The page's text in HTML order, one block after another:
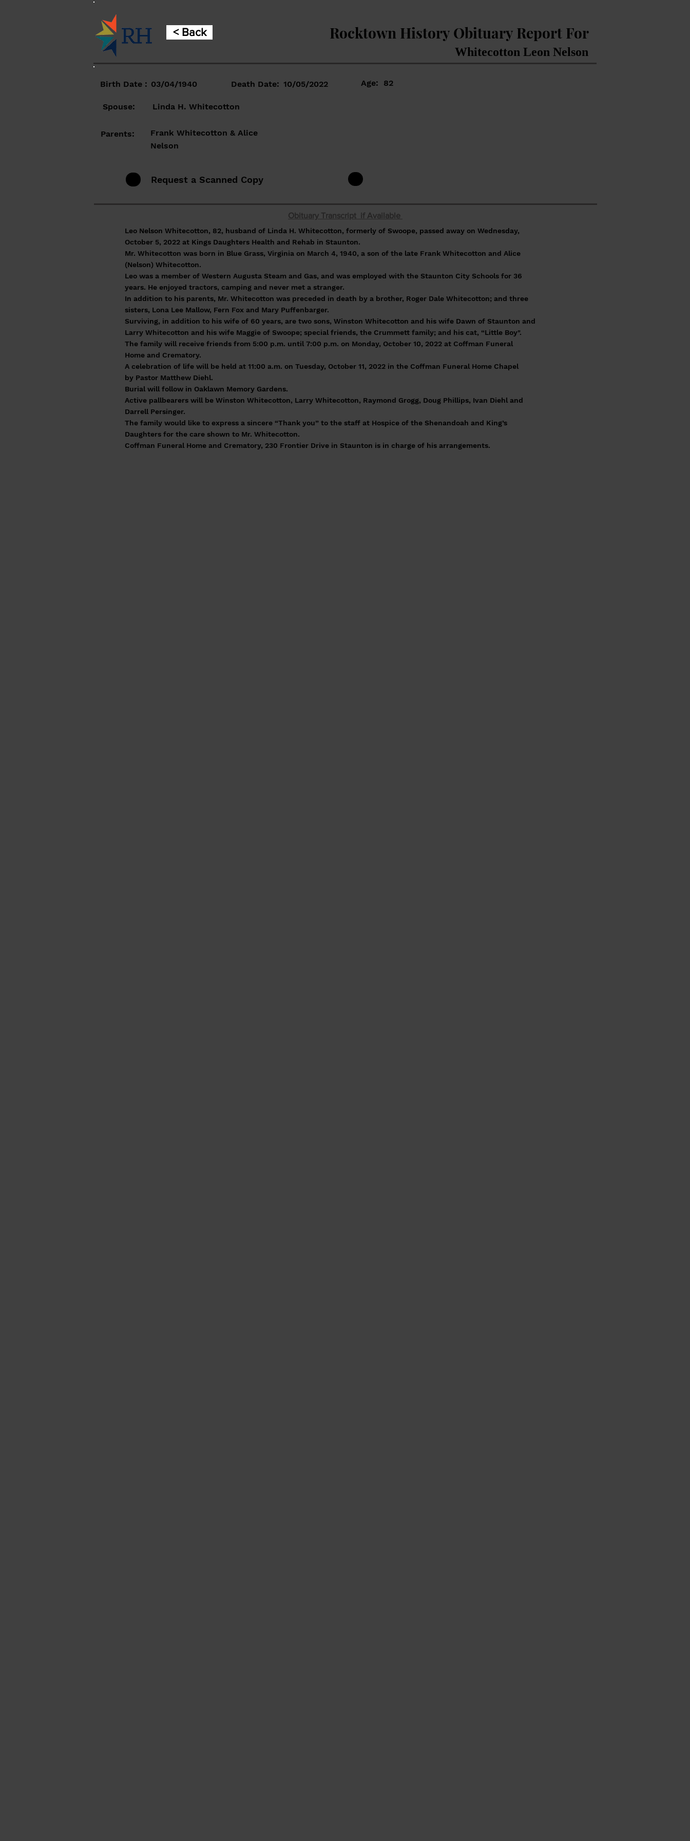
< Back Rocktown History Obituary Report For
Whitecotton Leon Nelson
Spouse: Linda H. Whitecotton
Parents:
Frank Whitecotton & Alice
Nelson
Request a Scanned Copy
Obituary Transcript if Available
Leo Nelson Whitecotton, 82, husband of Linda H. Whitecotton, formerly of Swoope, passed away on Wednesday,
October 5, 2022 at Kings Daughters Health and Rehab in Staunton.
Mr. Whitecotton was born in Blue Grass, Virginia on March 4, 1940, a son of the late Frank Whitecotton and Alice
(Nelson) Whitecotton.
Leo was a member of Western Augusta Steam and Gas, and was employed with the Staunton City Schools for 36
years. He enjoyed tractors, camping and never met a stranger.
In addition to his parents, Mr. Whitecotton was preceded in death by a brother, Roger Dale Whitecotton; and three
sisters, Lona Lee Mallow, Fern Fox and Mary Puffenbarger.
Surviving, in addition to his wife of 60 years, are two sons, Winston Whitecotton and his wife Dawn of Staunton and
Larry Whitecotton and his wife Maggie of Swoope; special friends, the Crummett family; and his cat, “Little Boy".
The family will receive friends from 5:00 p.m. until 7:00 p.m. on Monday, October 10, 2022 at Coffman Funeral
Home and Crematory.
A celebration of life will be held at 11:00 a.m. on Tuesday, October 11, 2022 in the Coffman Funeral Home Chapel
by Pastor Matthew Diehl.
Burial will follow in Oaklawn Memory Gardens.
Active pallbearers will be Winston Whitecotton, Larry Whitecotton, Raymond Grogg, Doug Phillips, Ivan Diehl and
Darrell Persinger.
The family would like to express a sincere “Thank you” to the staff at Hospice of the Shenandoah and King’s
Daughters for the care shown to Mr. Whitecotton.
Coffman Funeral Home and Crematory, 230 Frontier Drive in Staunton is in charge of his arrangements.
Birth Date : 03/04/1940 Death Date: 10/05/2022 Age: 82